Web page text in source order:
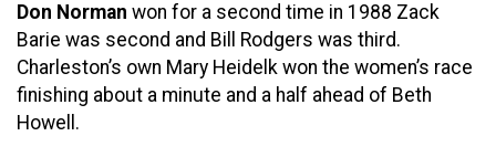
Don Norman won for a second time in 1988 Zack
Barie was second and Bill Rodgers was third.
Charleston’s own Mary Heidelk won the women’s race
finishing about a minute and a half ahead of Beth
Howell.